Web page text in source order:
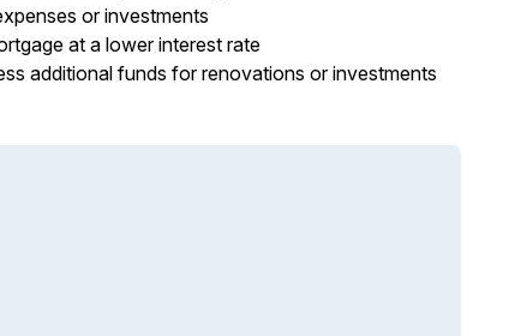
or investments
at a lower interest rate
additional funds for renovations or investments